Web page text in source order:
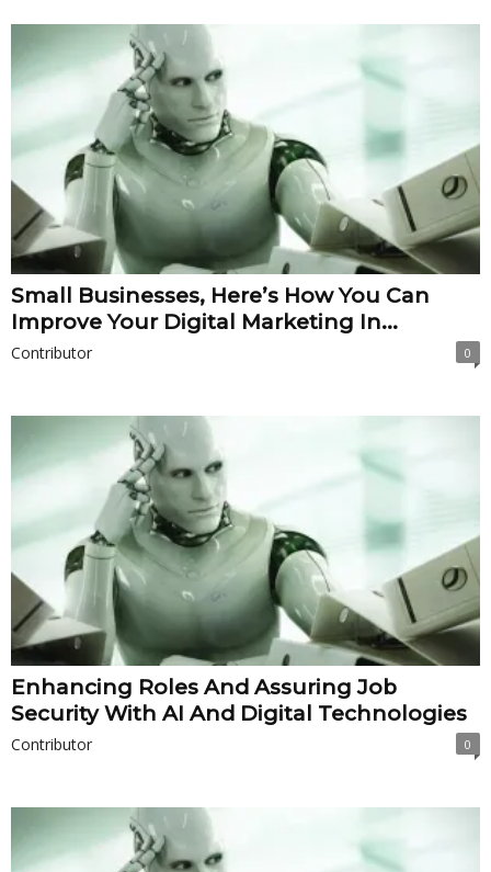
Small Businesses, Here’s How You Can
Improve Your Digital Marketing In...
Contributor 0
Enhancing Roles And Assuring Job
Security With AI And Digital Technologies
Contributor 0